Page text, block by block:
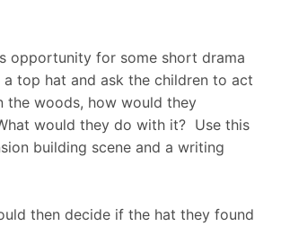
opportunity for some short drama
top hat and ask the children to act
the woods, how would they
would they do with it? Use this
building scene and a writing
then decide if the hat they found